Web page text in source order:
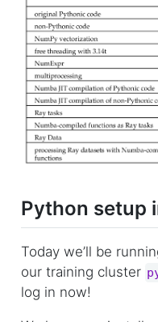
Python setup
Today we’ll be
our training cluster
log in now!